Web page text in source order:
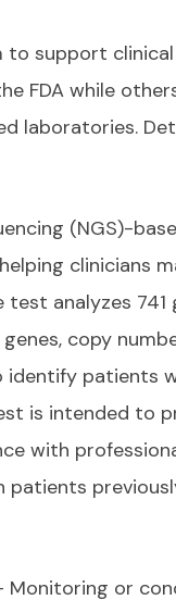
support
FDA while
laboratories.
(NGS)-
clinicians
analyzes 741
copy
identify patients
is intended to
with
Monitoring or